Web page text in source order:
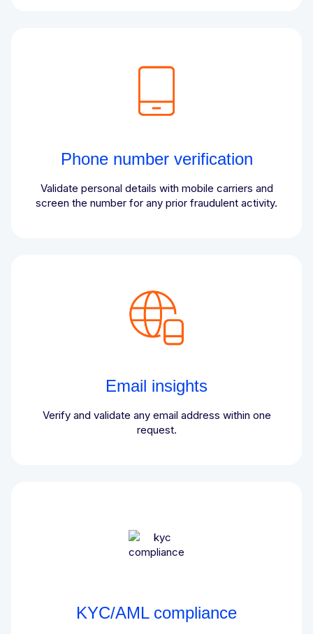
Phone number verification
Validate personal details with mobile carriers and
screen the number for any prior fraudulent activity.
Email insights
Verify and validate any email address within one
request.
KYC/AML compliance